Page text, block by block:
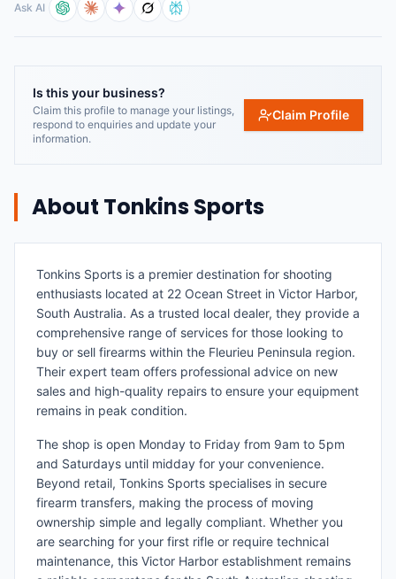
Ask AI
Is this your business?
Claim this profile to manage your listings,
respond to enquiries and update your
information.
Claim Profile
About Tonkins Sports
Tonkins Sports is a premier destination for shooting
enthusiasts located at 22 Ocean Street in Victor Harbor,
South Australia. As a trusted local dealer, they provide a
comprehensive range of services for those looking to
buy or sell firearms within the Fleurieu Peninsula region.
Their expert team offers professional advice on new
sales and high-quality repairs to ensure your equipment
remains in peak condition.
The shop is open Monday to Friday from 9am to 5pm
and Saturdays until midday for your convenience.
Beyond retail, Tonkins Sports specialises in secure
firearm transfers, making the process of moving
ownership simple and legally compliant. Whether you
are searching for your first rifle or require technical
maintenance, this Victor Harbor establishment remains